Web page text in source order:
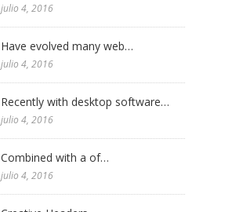
julio 4, 2016
Have evolved many web…
julio 4, 2016
Recently with desktop software…
julio 4, 2016
Combined with a of…
julio 4, 2016